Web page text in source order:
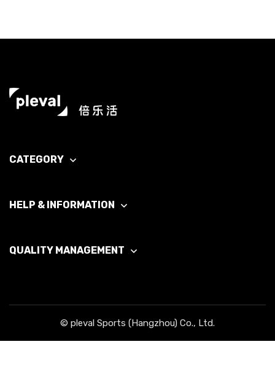
CATEGORY
HELP & INFORMATION
QUALITY MANAGEMENT
© pleval Sports (Hangzhou) Co., Ltd.